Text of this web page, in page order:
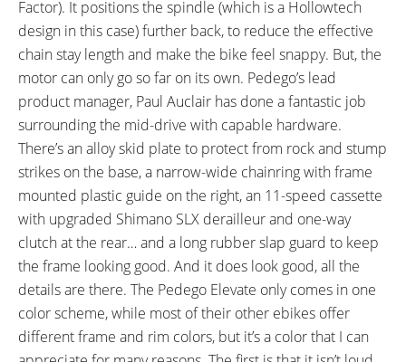
Derailleur Protection Reset)
DRIVE MODE:
Advanced Pedal Assist
TOP SPEED:
20 mph (32 kph)
Bicycle Details
TOTAL WEIGHT:
51.1 lbs (23.18 kg)
BATTERY WEIGHT:
5.8 lbs (2.63 kg)
MOTOR WEIGHT:
6.35 lbs (2.88 kg)
FRAME MATERIAL:
7005 Aluminum Alloy
FRAME SIZES:
18.25 in (46.36 cm)
19 in (48.26 cm)
GEOMETRY MEASUREMENTS:
Medium: 18.25" Seat Tube, 21.5"
Reach, 29.75" Stand Over
Height, 31.25" Width, 75.5"
Length, Large: 19" Seat Tube,
22.25" Reach, 29.75" Stand Over
Factor). It positions the spindle (which is a Hollowtech
design in this case) further back, to reduce the effective
chain stay length and make the bike feel snappy. But, the
motor can only go so far on its own. Pedego’s lead
product manager, Paul Auclair has done a fantastic job
surrounding the mid-drive with capable hardware.
There’s an alloy skid plate to protect from rock and stump
strikes on the base, a narrow-wide chainring with frame
mounted plastic guide on the right, an 11-speed cassette
with upgraded Shimano SLX derailleur and one-way
clutch at the rear… and a long rubber slap guard to keep
the frame looking good. And it does look good, all the
details are there. The Pedego Elevate only comes in one
color scheme, while most of their other ebikes offer
different frame and rim colors, but it’s a color that I can